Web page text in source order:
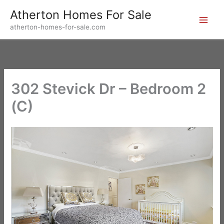
content
Atherton Homes For Sale
atherton-homes-for-sale.com
302 Stevick Dr – Bedroom 2
(C)